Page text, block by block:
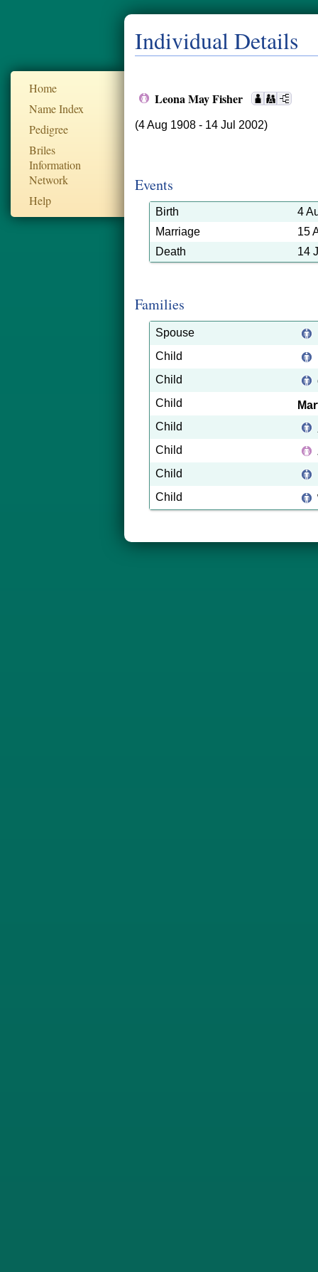
Home
Name Index
Pedigree
Briles
Information
Network
Help
Individual Details
Leona May Fisher
(4 Aug 1908 - 14 Jul 2002)
Events
Birth
4
Marriage
15
Death
14
Families
Spouse
Child
Child
Child
Child
Child
Child
Child